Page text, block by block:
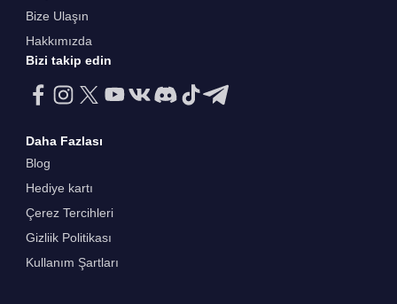
Bize Ulaşın
Hakkımızda
Bizi takip edin
Daha Fazlası
Blog
Hediye kartı
Çerez Tercihleri
Gizliik Politikası
Kullanım Şartları